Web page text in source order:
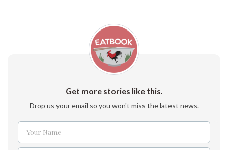
Get more stories like this.
Drop us your email so you won't miss the latest news.
Name
Your Name